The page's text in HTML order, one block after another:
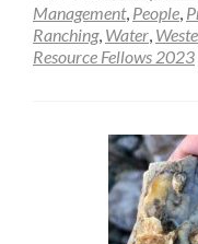
annual
on
Management, People,
Ranching, Water,
Resource Fellows 2023